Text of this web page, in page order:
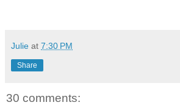
Julie at 7:30 PM
Share
30 comments: